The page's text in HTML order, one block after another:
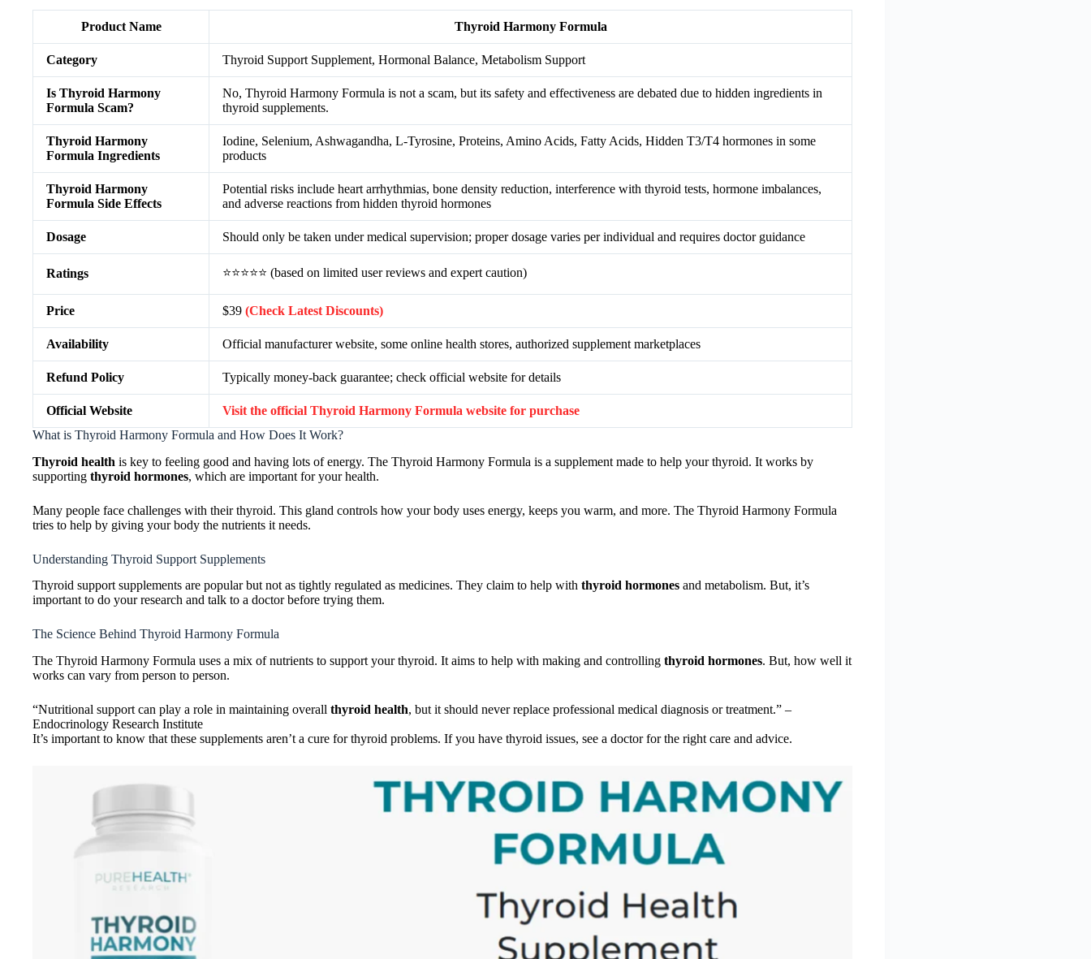
Product Name Thyroid Harmony Formula
Category Thyroid Support Supplement, Hormonal Balance, Metabolism Support
Is Thyroid Harmony
Formula Scam?
No, Thyroid Harmony Formula is not a scam, but its safety and effectiveness are debated due to hidden ingredients in
thyroid supplements.
Thyroid Harmony
Formula Ingredients
Iodine, Selenium, Ashwagandha, L-Tyrosine, Proteins, Amino Acids, Fatty Acids, Hidden T3/T4 hormones in some
products
Thyroid Harmony
Formula Side Effects
Potential risks include heart arrhythmias, bone density reduction, interference with thyroid tests, hormone imbalances,
and adverse reactions from hidden thyroid hormones
Dosage Should only be taken under medical supervision; proper dosage varies per individual and requires doctor guidance
Ratings ⭐⭐⭐⭐⭐ (based on limited user reviews and expert caution)
Price $39 (Check Latest Discounts)
Availability Official manufacturer website, some online health stores, authorized supplement marketplaces
Refund Policy Typically money-back guarantee; check official website for details
Official Website
Visit the official Thyroid Harmony Formula website for purchase
What is Thyroid Harmony Formula and How Does It Work?
Thyroid health is key to feeling good and having lots of energy. The Thyroid Harmony Formula is a supplement made to help your thyroid. It works by
supporting thyroid hormones, which are important for your health.
Many people face challenges with their thyroid. This gland controls how your body uses energy, keeps you warm, and more. The Thyroid Harmony Formula
tries to help by giving your body the nutrients it needs.
Understanding Thyroid Support Supplements
Thyroid support supplements are popular but not as tightly regulated as medicines. They claim to help with thyroid hormones and metabolism. But, it’s
important to do your research and talk to a doctor before trying them.
The Science Behind Thyroid Harmony Formula
The Thyroid Harmony Formula uses a mix of nutrients to support your thyroid. It aims to help with making and controlling thyroid hormones. But, how well it
works can vary from person to person.
“Nutritional support can play a role in maintaining overall thyroid health, but it should never replace professional medical diagnosis or treatment.” –
Endocrinology Research Institute
It’s important to know that these supplements aren’t a cure for thyroid problems. If you have thyroid issues, see a doctor for the right care and advice.